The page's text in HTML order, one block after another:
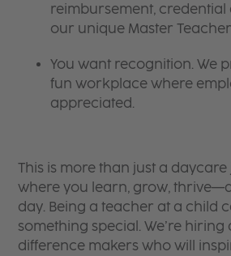
reimbursement, credential
our unique Master
You want recognition. We
fun workplace where
appreciated.
This is more than just a daycare
where you learn, grow,
day. Being a teacher at a child
something special. We’re
difference makers who will